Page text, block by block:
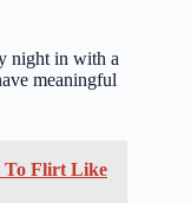
night in with a
meaningful
To Flirt Like